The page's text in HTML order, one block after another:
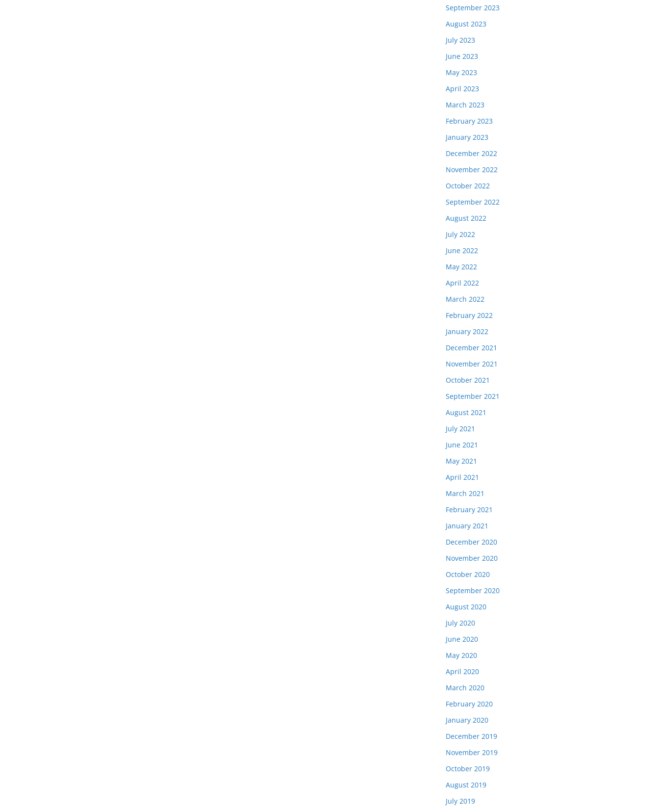
September 2023
August 2023
July 2023
June 2023
May 2023
April 2023
March 2023
February 2023
January 2023
December 2022
November 2022
October 2022
September 2022
August 2022
July 2022
June 2022
May 2022
April 2022
March 2022
February 2022
January 2022
December 2021
November 2021
October 2021
September 2021
August 2021
July 2021
June 2021
May 2021
April 2021
March 2021
February 2021
January 2021
December 2020
November 2020
October 2020
September 2020
August 2020
July 2020
June 2020
May 2020
April 2020
March 2020
February 2020
January 2020
December 2019
November 2019
October 2019
August 2019
July 2019